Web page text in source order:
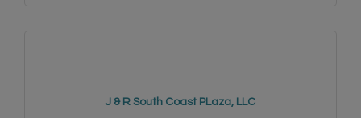
J & R South Coast PLaza, LLC